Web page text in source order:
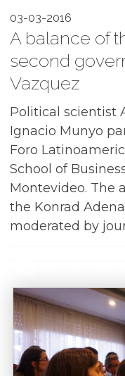
03-03-2016
A balance of
second
Vazquez
Political scientist
Ignacio Munyo
Foro
School of
Montevideo. The
the Konrad
moderated by